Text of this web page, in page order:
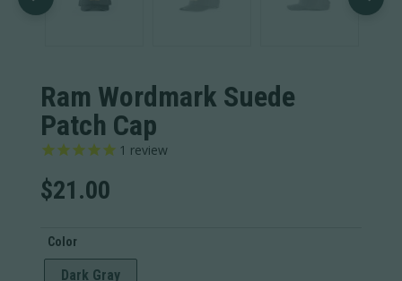
Ram Wordmark Suede
Patch Cap
1 review
$21.00
Color
Dark Gray